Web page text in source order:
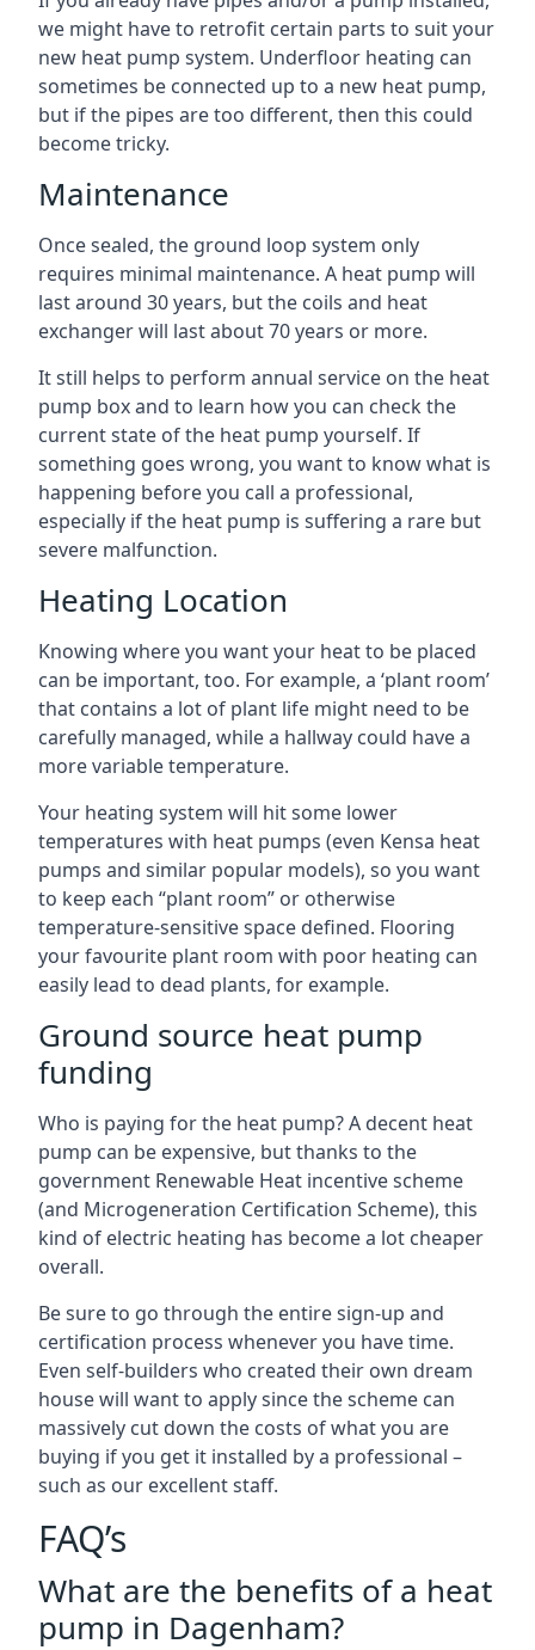
we might have to retrofit certain parts to suit your
new heat pump system. Underfloor heating can
sometimes be connected up to a new heat pump,
but if the pipes are too different, then this could
become tricky.
Maintenance
Once sealed, the ground loop system only
requires minimal maintenance. A heat pump will
last around 30 years, but the coils and heat
exchanger will last about 70 years or more.
It still helps to perform annual service on the heat
pump box and to learn how you can check the
current state of the heat pump yourself. If
something goes wrong, you want to know what is
happening before you call a professional,
especially if the heat pump is suffering a rare but
severe malfunction.
Heating Location
Knowing where you want your heat to be placed
can be important, too. For example, a ‘plant room’
that contains a lot of plant life might need to be
carefully managed, while a hallway could have a
more variable temperature.
Your heating system will hit some lower
temperatures with heat pumps (even Kensa heat
pumps and similar popular models), so you want
to keep each “plant room” or otherwise
temperature-sensitive space defined. Flooring
your favourite plant room with poor heating can
easily lead to dead plants, for example.
Ground source heat pump
funding
Who is paying for the heat pump? A decent heat
pump can be expensive, but thanks to the
government Renewable Heat incentive scheme
(and Microgeneration Certification Scheme), this
kind of electric heating has become a lot cheaper
overall.
Be sure to go through the entire sign-up and
certification process whenever you have time.
Even self-builders who created their own dream
house will want to apply since the scheme can
massively cut down the costs of what you are
buying if you get it installed by a professional –
such as our excellent staff.
FAQ’s
What are the benefits of a heat
pump in Dagenham?